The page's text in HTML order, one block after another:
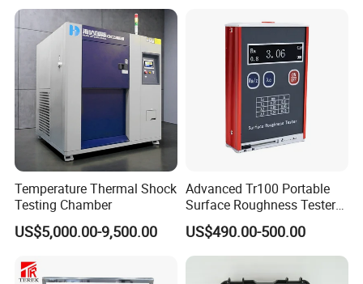
Temperature Thermal Shock
Testing Chamber
US$5,000.00-9,500.00
Advanced Tr100 Portable
Surface Roughness Tester
for Precision Measurement
US$490.00-500.00